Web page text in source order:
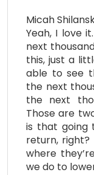
Micah
Yeah, I love
next
this, just a
able to see
the next
the next
Those are
is that going
return, right?
where
we do to